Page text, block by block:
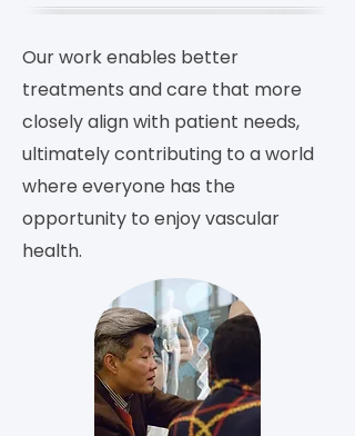
Our work enables better
treatments and care that more
closely align with patient needs,
ultimately contributing to a world
where everyone has the
opportunity to enjoy vascular
health.